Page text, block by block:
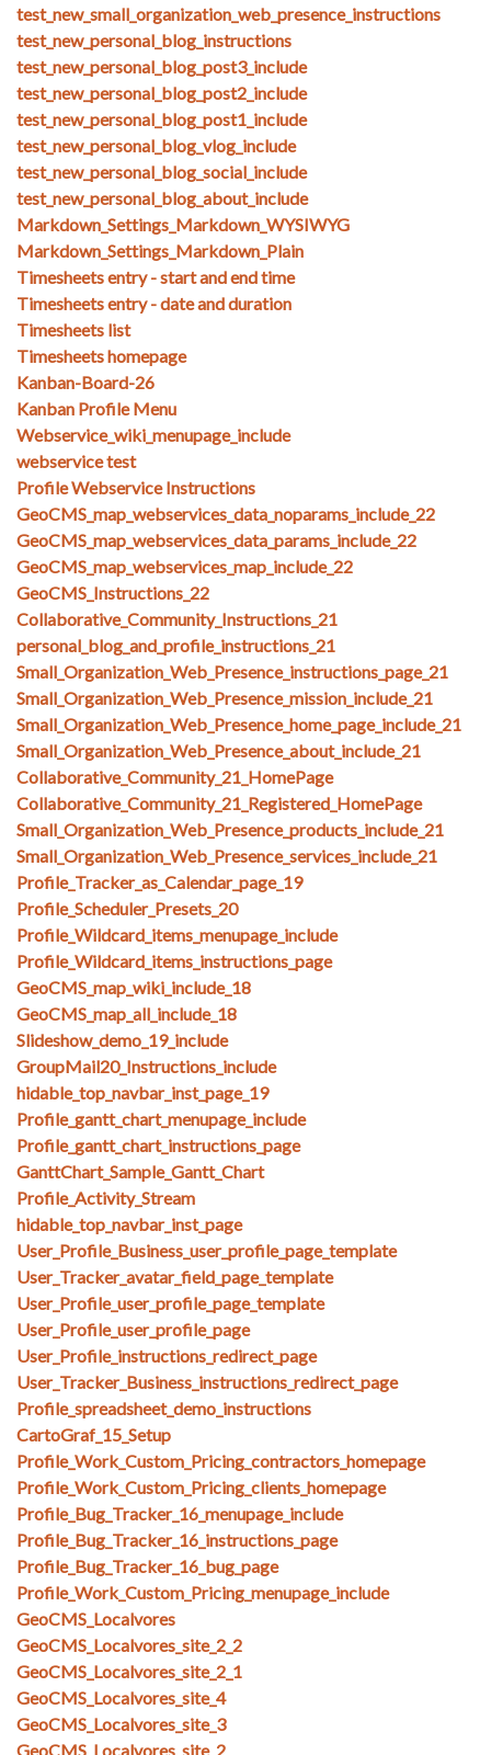
test_new_small_organization_web_presence_instructions
test_new_personal_blog_instructions
test_new_personal_blog_post3_include
test_new_personal_blog_post2_include
test_new_personal_blog_post1_include
test_new_personal_blog_vlog_include
test_new_personal_blog_social_include
test_new_personal_blog_about_include
Markdown_Settings_Markdown_WYSIWYG
Markdown_Settings_Markdown_Plain
Timesheets entry - start and end time
Timesheets entry - date and duration
Timesheets list
Timesheets homepage
Kanban-Board-26
Kanban Profile Menu
Webservice_wiki_menupage_include
webservice test
Profile Webservice Instructions
GeoCMS_map_webservices_data_noparams_include_22
GeoCMS_map_webservices_data_params_include_22
GeoCMS_map_webservices_map_include_22
GeoCMS_Instructions_22
Collaborative_Community_Instructions_21
personal_blog_and_profile_instructions_21
Small_Organization_Web_Presence_instructions_page_21
Small_Organization_Web_Presence_mission_include_21
Small_Organization_Web_Presence_home_page_include_21
Small_Organization_Web_Presence_about_include_21
Collaborative_Community_21_HomePage
Collaborative_Community_21_Registered_HomePage
Small_Organization_Web_Presence_products_include_21
Small_Organization_Web_Presence_services_include_21
Profile_Tracker_as_Calendar_page_19
Profile_Scheduler_Presets_20
Profile_Wildcard_items_menupage_include
Profile_Wildcard_items_instructions_page
GeoCMS_map_wiki_include_18
GeoCMS_map_all_include_18
Slideshow_demo_19_include
GroupMail20_Instructions_include
hidable_top_navbar_inst_page_19
Profile_gantt_chart_menupage_include
Profile_gantt_chart_instructions_page
GanttChart_Sample_Gantt_Chart
Profile_Activity_Stream
hidable_top_navbar_inst_page
User_Profile_Business_user_profile_page_template
User_Tracker_avatar_field_page_template
User_Profile_user_profile_page_template
User_Profile_user_profile_page
User_Profile_instructions_redirect_page
User_Tracker_Business_instructions_redirect_page
Profile_spreadsheet_demo_instructions
CartoGraf_15_Setup
Profile_Work_Custom_Pricing_contractors_homepage
Profile_Work_Custom_Pricing_clients_homepage
Profile_Bug_Tracker_16_menupage_include
Profile_Bug_Tracker_16_instructions_page
Profile_Bug_Tracker_16_bug_page
Profile_Work_Custom_Pricing_menupage_include
GeoCMS_Localvores
GeoCMS_Localvores_site_2_2
GeoCMS_Localvores_site_2_1
GeoCMS_Localvores_site_4
GeoCMS_Localvores_site_3
GeoCMS_Localvores_site_2